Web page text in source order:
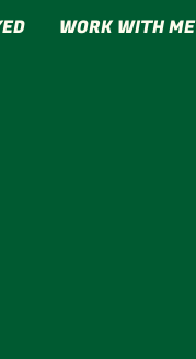
WORK WITH ME